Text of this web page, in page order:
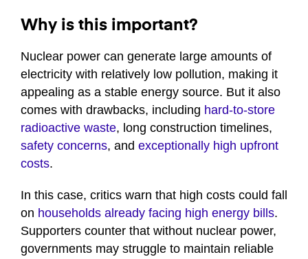
Why is this important?
Nuclear power can generate large amounts of
electricity with relatively low pollution, making it
appealing as a stable energy source. But it also
comes with drawbacks, including hard-to-store
radioactive waste, long construction timelines,
safety concerns, and exceptionally high upfront
costs.
In this case, critics warn that high costs could fall
on households already facing high energy bills.
Supporters counter that without nuclear power,
governments may struggle to maintain reliable